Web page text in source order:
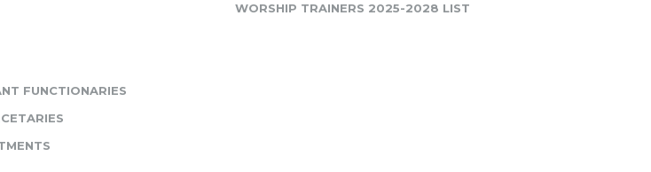
FUNCTIONARIES
WORSHIP TRAINERS 2025-2028 LIST